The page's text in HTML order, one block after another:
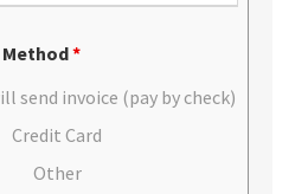
*
send invoice (pay by check)
Credit Card
Other